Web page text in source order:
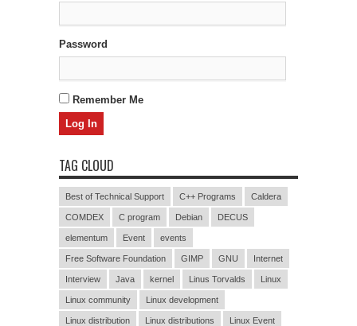
Password
Remember Me
TAG CLOUD
Best of Technical Support C++ Programs Caldera
COMDEX C program Debian DECUS
elementum Event events
Free Software Foundation GIMP GNU Internet
Interview Java kernel Linus Torvalds Linux
Linux community Linux development
Linux distribution Linux distributions Linux Event